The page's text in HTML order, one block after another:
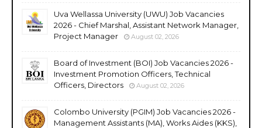
Uva Wellassa University (UWU) Job Vacancies
2026 - Chief Marshal, Assistant Network Manager,
Project Manager
August 02, 2026
Board of Investment (BOI) Job Vacancies 2026 -
Investment Promotion Officers, Technical
Officers, Directors
August 02, 2026
Colombo University (PGIM) Job Vacancies 2026 -
Management Assistants (MA), Works Aides (KKS),